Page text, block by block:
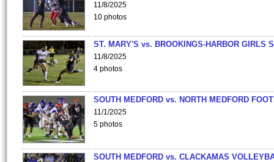
11/8/2025
10 photos
ST. MARY'S vs. BROOKINGS-HARBOR GIRLS
11/8/2025
4 photos
SOUTH MEDFORD vs. NORTH MEDFORD
11/1/2025
5 photos
SOUTH MEDFORD vs. CLACKAMAS